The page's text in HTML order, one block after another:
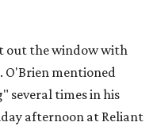
out the window with
O'Brien mentioned
several times in his
afternoon at Reliant